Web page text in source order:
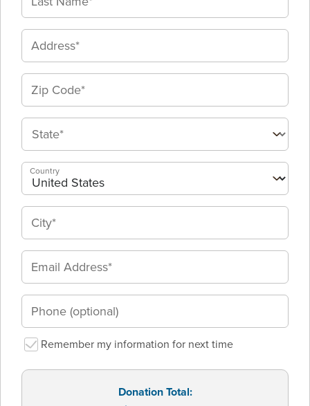
Country
Remember my information for next time
Donation Total: